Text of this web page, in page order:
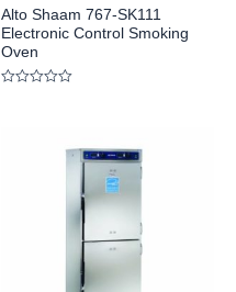
Alto Shaam 767-SK111
Electronic Control Smoking
Oven